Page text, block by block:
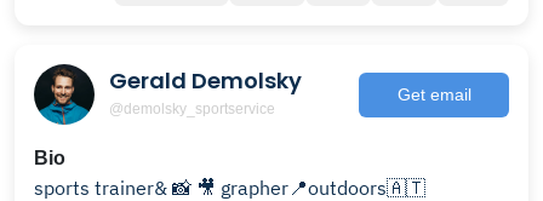
Gerald Demolsky
@demolsky_sportservice
Get email
Bio
sports trainer& 📸 🎥 grapher📍outdoors🇦🇹